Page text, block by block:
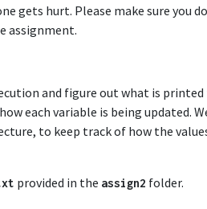
gets hurt. Please make sure you
assignment.
and figure out what is
each variable is being updated.
to keep track of how the
provided in the assign2 folder.